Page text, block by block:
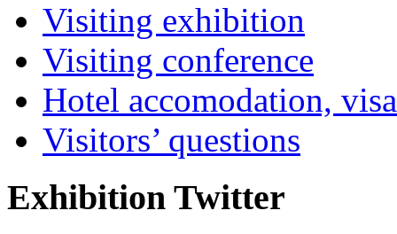
Visiting exhibition
Visiting conference
Hotel accomodation,
Visitors’ questions
Exhibition Twitter